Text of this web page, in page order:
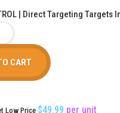
| Direct Targeting Targets
CART
Low Price $49.99 per unit